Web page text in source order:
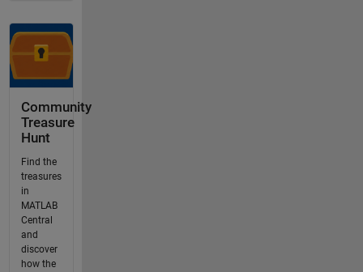
Community
Treasure
Hunt
Find the
treasures
in
MATLAB
Central
and
discover
how the